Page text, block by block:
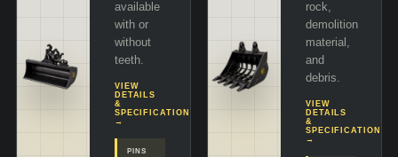
available
with or
without
teeth.
VIEW
DETAILS
&
SPECIFICATIONS
→
PINS
rock,
demolition
material,
and
debris.
VIEW
DETAILS
&
SPECIFICATIONS
→